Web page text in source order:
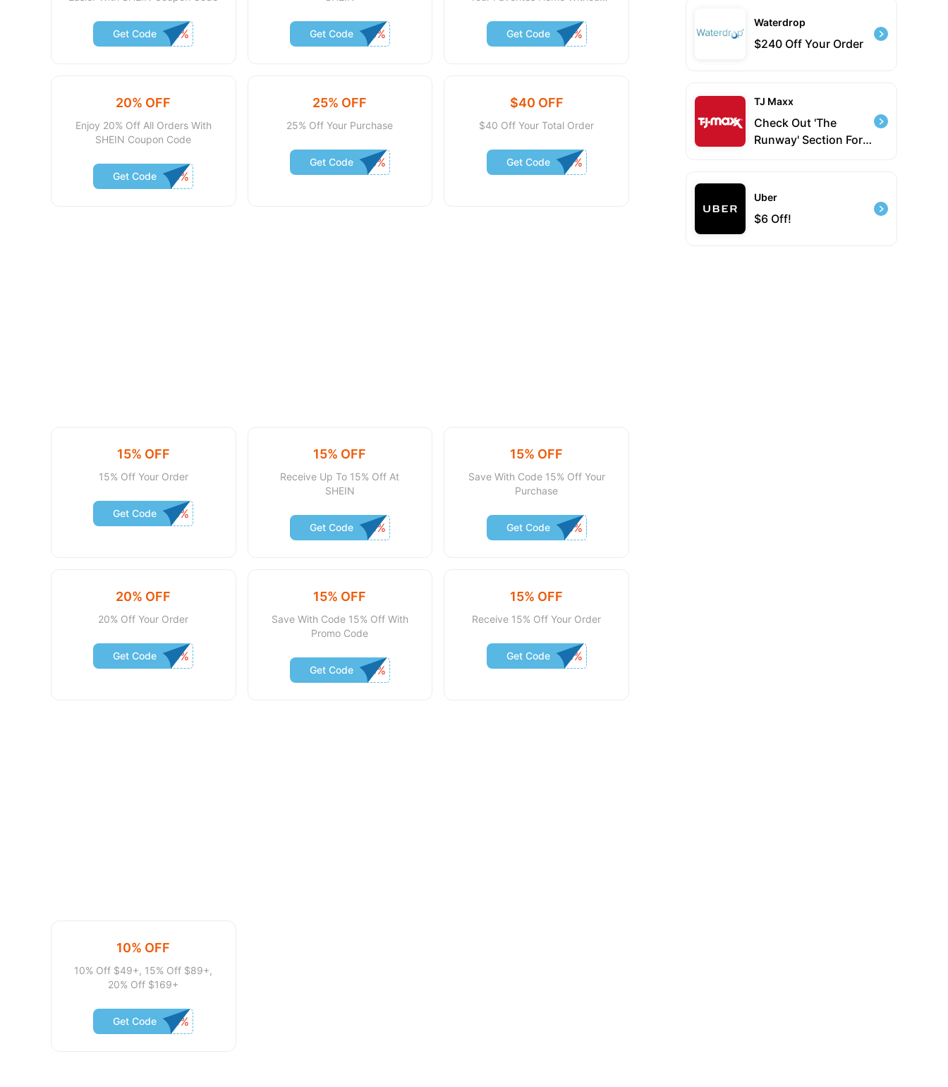
Get Code Get Code
Get Code
20% OFF
Enjoy 20% Off All Orders With
SHEIN Coupon Code
Get Code
25% OFF
25% Off Your Purchase
Get Code
$40 OFF
$40 Off Your Total Order
Get Code
15% OFF
15% Off Your Order
Get Code
15% OFF
Receive Up To 15% Off At
SHEIN
Get Code
15% OFF
Save With Code 15% Off Your
Purchase
Get Code
20% OFF
20% Off Your Order
Get Code
15% OFF
Save With Code 15% Off With
Promo Code
Get Code
15% OFF
Receive 15% Off Your Order
Get Code
10% OFF
10% Off $49+, 15% Off $89+,
20% Off $169+
Get Code
Waterdrop
$240 Off Your Order
TJ Maxx
Check Out 'The
Runway' Section For
Styles
Uber
$6 Off!